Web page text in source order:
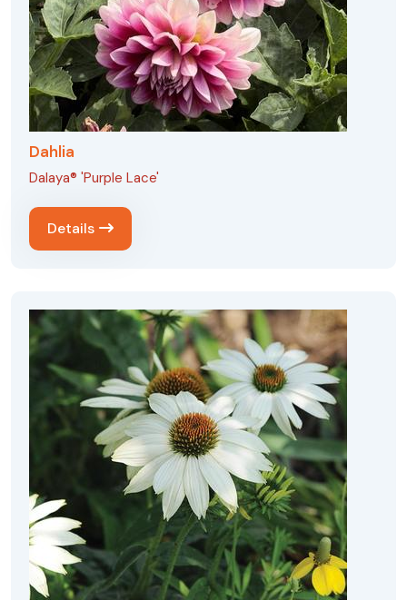
Dahlia
Dalaya® 'Purple Lace'
Details